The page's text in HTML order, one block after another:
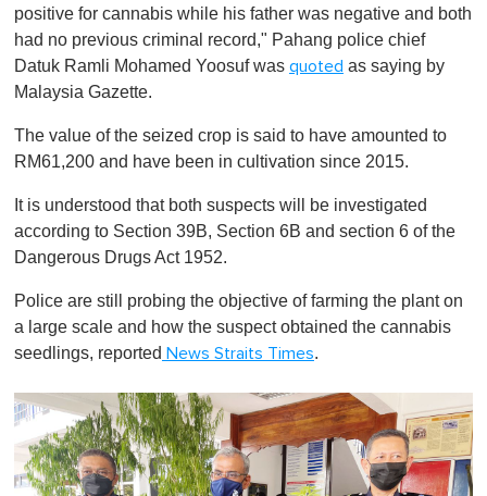
positive for cannabis while his father was negative and both
had no previous criminal record," Pahang police chief
Datuk Ramli Mohamed Yoosuf was quoted as saying by
Malaysia Gazette.
The value of the seized crop is said to have amounted to
RM61,200 and have been in cultivation since 2015.
It is understood that both suspects will be investigated
according to Section 39B, Section 6B and section 6 of the
Dangerous Drugs Act 1952.
Police are still probing the objective of farming the plant on
a large scale and how the suspect obtained the cannabis
seedlings, reported News Straits Times.